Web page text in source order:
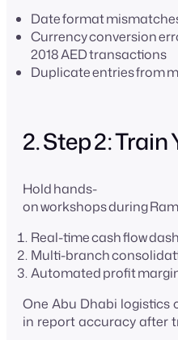
Date format
Currency conversion
2018 AED transactions
Duplicate entries from
2. Step 2:
Hold hands-
on workshops during
Real-time cash flow
Multi-branch
Automated profit
One Abu Dhabi logistics
in report accuracy after